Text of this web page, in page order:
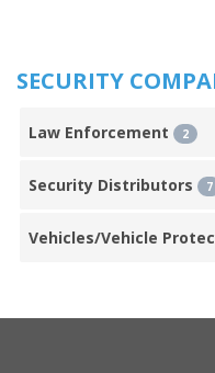
SECURITY
Law Enforcement 2
Security Distributors 7
Vehicles/Vehicle